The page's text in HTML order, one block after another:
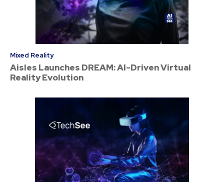
Mixed Reality
Aisles Launches DREAM: AI-Driven Virtual
Reality Evolution